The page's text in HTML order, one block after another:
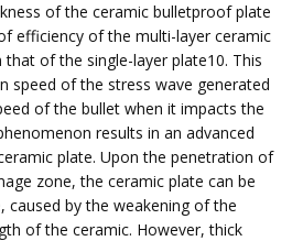
of the ceramic bulletproof plate
efficiency of the multi-layer ceramic
of the single-layer plate10. This
speed of the stress wave generated
of the bullet when it impacts the
results in an advanced
plate. Upon the penetration of
zone, the ceramic plate can be
caused by the weakening of the
of the ceramic. However, thick